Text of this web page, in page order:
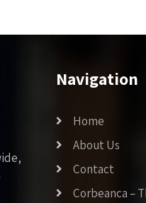
Navigation
Home
About Us
Contact
Corbeanca –